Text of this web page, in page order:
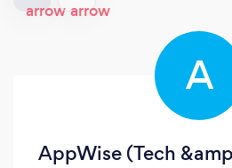
A
AppWise (Tech